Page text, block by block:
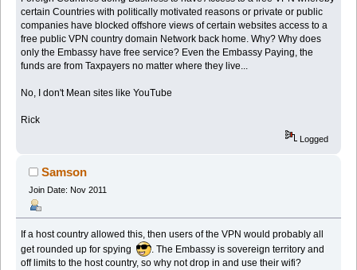
certain Countries with politically motivated reasons or private or public
companies have blocked offshore views of certain websites access to a
free public VPN country domain Network back home. Why? Why does
only the Embassy have free service? Even the Embassy Paying, the
funds are from Taxpayers no matter where they live...
No, I don't Mean sites like YouTube
Rick
Logged
Samson
Join Date: Nov 2011
If a host country allowed this, then users of the VPN would probably all
get rounded up for spying
. The Embassy is sovereign territory and
off limits to the host country, so why not drop in and use their wifi?